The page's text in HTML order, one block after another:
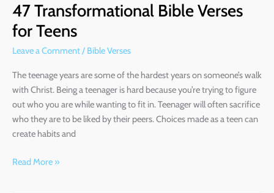
47 Transformational Bible Verses
for Teens
Leave a Comment/ Bible Verses
The teenage years are some of the hardest years on someone’s walk
with Christ. Being a teenager is hard because you’re trying to figure
out who you are while wanting to fit in. Teenager will often sacrifice
who they are to be liked by their peers. Choices made as a teen can
create habits and
Bible
Verses
for
Teens
Read More »